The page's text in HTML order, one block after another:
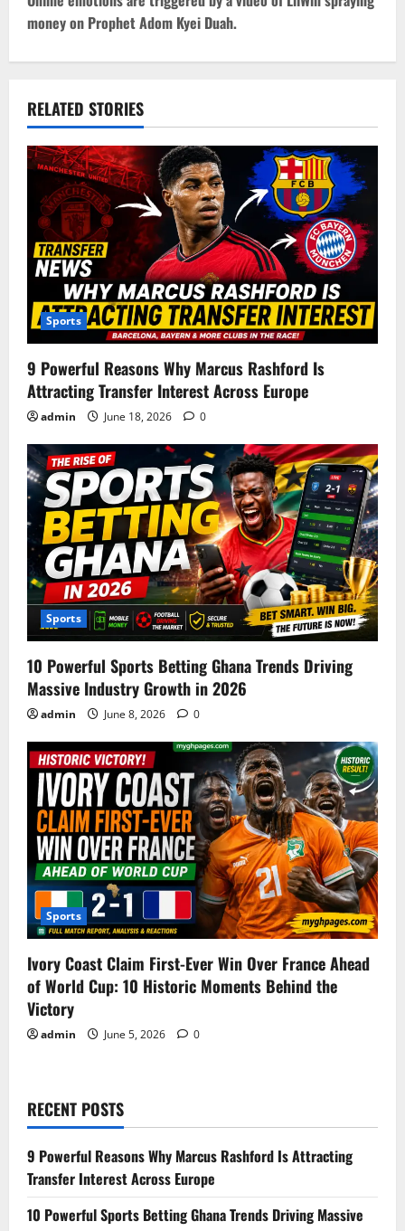
n
v
i
a
t
i
o
n
money on Prophet Adom Kyei Duah.
RELATED STORIES
Sports
9 Powerful Reasons Why Marcus Rashford Is
Attracting Transfer Interest Across Europe
admin June 18, 2026 0
Sports
10 Powerful Sports Betting Ghana Trends Driving
Massive Industry Growth in 2026
admin June 8, 2026 0
Sports
Ivory Coast Claim First-Ever Win Over France Ahead
of World Cup: 10 Historic Moments Behind the
Victory
admin June 5, 2026 0
RECENT POSTS
9 Powerful Reasons Why Marcus Rashford Is Attracting
Transfer Interest Across Europe
10 Powerful Sports Betting Ghana Trends Driving Massive